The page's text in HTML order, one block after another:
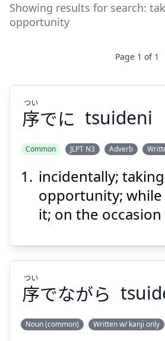
Showing results for search:
opportunity
Page 1 of 1
序
でに
つい
Suspend
序でに
つい
tsuideni
Common JLPT N3 Adverb
incidentally;
opportunity; while
it; on the occasion
序でながら
つい
Noun (common) Written w/ kanji only